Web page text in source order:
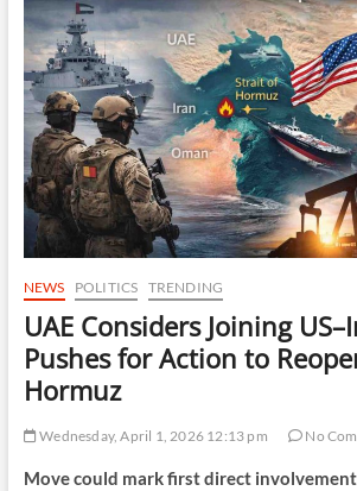
NEWS POLITICS TRENDING
UAE Considers Joining
Pushes for Action to
Hormuz
Wednesday, April 1, 2026 12:13 pm No
Move could mark first direct